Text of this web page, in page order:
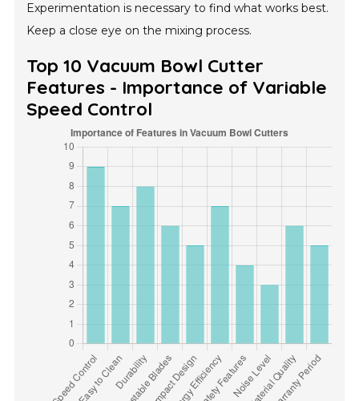
Experimentation is necessary to find what works best.
Keep a close eye on the mixing process.
Top 10 Vacuum Bowl Cutter
Features - Importance of Variable
Speed Control